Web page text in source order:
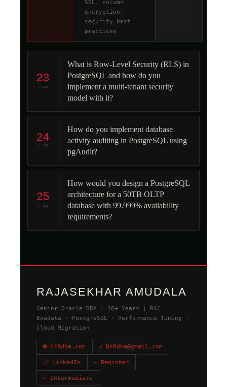
SSL, column
encryption,
security best
practices
23
/ 25
What is Row-Level Security (RLS) in
PostgreSQL and how do you
implement a multi-tenant security
model with it?
24
/ 25
How do you implement database
activity auditing in PostgreSQL using
pgAudit?
25
/ 25
How would you design a PostgreSQL
architecture for a 50TB OLTP
database with 99.999% availability
requirements?
RAJASEKHAR AMUDALA
Senior Oracle DBA | 16+ Years | RAC ·
Exadata · PostgreSQL · Performance Tuning ·
Cloud Migration
🌐 br8dba.com ✉ br8dba@gmail.com
🔗 LinkedIn ← Beginner
← Intermediate